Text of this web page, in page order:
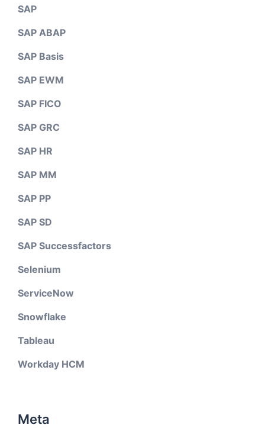
SAP
SAP ABAP
SAP Basis
SAP EWM
SAP FICO
SAP GRC
SAP HR
SAP MM
SAP PP
SAP SD
SAP Successfactors
Selenium
ServiceNow
Snowflake
Tableau
Workday HCM
Meta